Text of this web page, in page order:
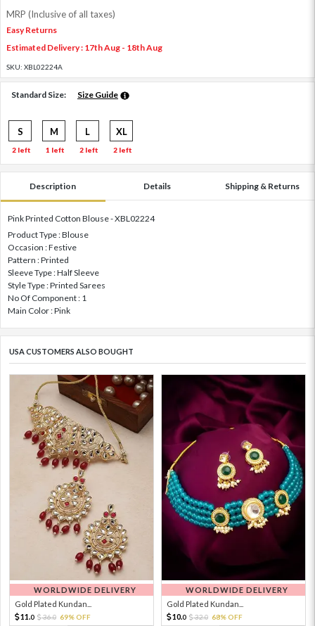
MRP (Inclusive of all taxes)
Easy Returns
Estimated Delivery : 17th Aug - 18th Aug
SKU: XBL02224A
Standard Size: Size Guide
S
2 left
M
1 left
L
2 left
XL
2 left
Description Details Shipping & Returns
Pink Printed Cotton Blouse - XBL02224
Product Type : Blouse
Occasion : Festive
Pattern : Printed
Sleeve Type : Half Sleeve
Style Type : Printed Sarees
No Of Component : 1
Main Color : Pink
USA CUSTOMERS ALSO BOUGHT
WORLDWIDE DELIVERY
Gold Plated Kundan...
11. 0 36.0 69% OFF
WORLDWIDE DELIVERY
Gold Plated Kundan...
10.0 32.0 68% OFF